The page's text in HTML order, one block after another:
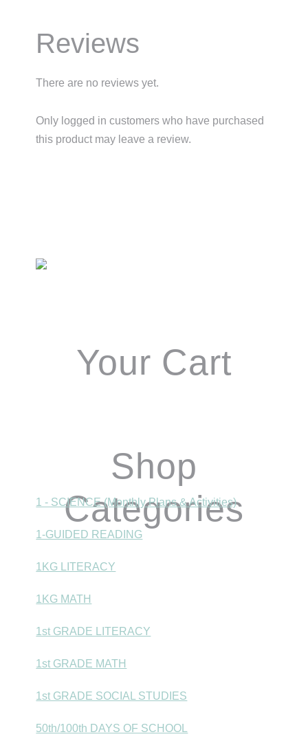
Reviews
There are no reviews yet.
Only logged in customers who have purchased
this product may leave a review.
Primary
Your Cart
Shop
Categories
1 - SCIENCE (Monthly Plans & Activities)
1-GUIDED READING
1KG LITERACY
1KG MATH
1st GRADE LITERACY
1st GRADE MATH
1st GRADE SOCIAL STUDIES
50th/100th DAYS OF SCHOOL